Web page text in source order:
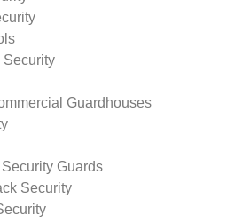
Security
Guardhouses
Guards
Security